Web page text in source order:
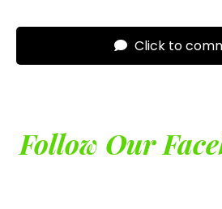
Click to
Follow Our